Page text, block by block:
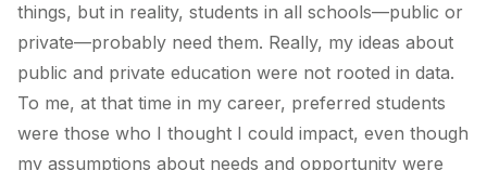
things, but in reality, students in all schools—public or
private—probably need them. Really, my ideas about
public and private education were not rooted in data.
To me, at that time in my career, preferred students
were those who I thought I could impact, even though
my assumptions about needs and opportunity were